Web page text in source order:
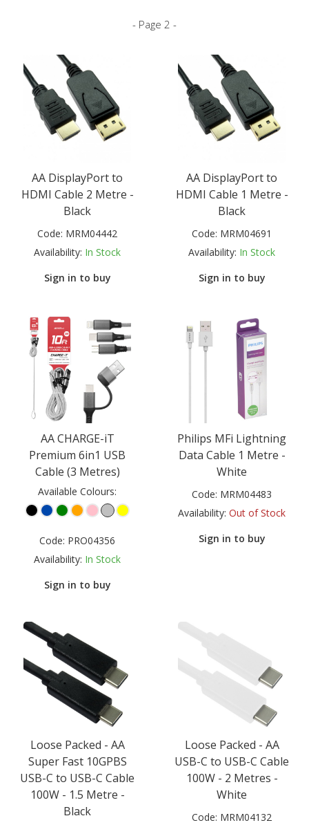
- Page 2 -
AA DisplayPort to
HDMI Cable 2 Metre -
Black
Code: MRM04442
Availability: In Stock
Sign in to buy
AA DisplayPort to
HDMI Cable 1 Metre -
Black
Code: MRM04691
Availability: In Stock
Sign in to buy
AA CHARGE-iT
Premium 6in1 USB
Cable (3 Metres)
Available Colours:
Code: PRO04356
Availability: In Stock
Sign in to buy
Philips MFi Lightning
Data Cable 1 Metre -
White
Code: MRM04483
Availability: Out of Stock
Sign in to buy
Loose Packed - AA
Super Fast 10GPBS
USB-C to USB-C Cable
100W - 1.5 Metre -
Black
Loose Packed - AA
USB-C to USB-C Cable
100W - 2 Metres -
White
Code: MRM04132